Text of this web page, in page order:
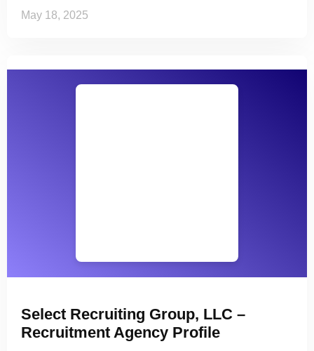
May 18, 2025
Select Recruiting Group, LLC –
Recruitment Agency Profile